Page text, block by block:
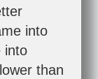
into
into
than